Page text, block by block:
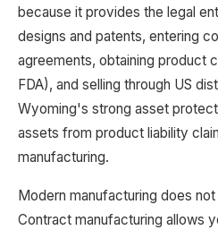
because it provides the legal
designs and patents, entering
agreements, obtaining product
FDA), and selling through US
Wyoming's strong asset
assets from product liability
manufacturing.
Modern manufacturing does
Contract manufacturing allows